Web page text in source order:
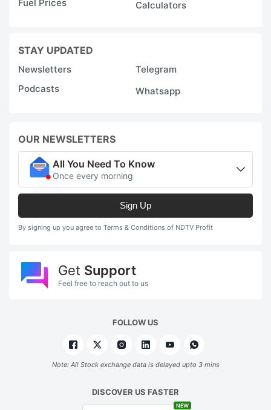
Fuel Prices
Calculators
STAY UPDATED
Newsletters
Telegram
Podcasts
Whatsapp
OUR NEWSLETTERS
All You Need To Know
Once every morning
Sign Up
By signing up you agree to Terms & Conditions of NDTV Profit
Get Support
Feel free to reach out to us
FOLLOW US
Note: All Stock exchange data is delayed upto 3 mins
DISCOVER US FASTER
NEW